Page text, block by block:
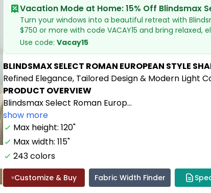
Vacation Mode at Home: 15% Off Blindsmax
Turn your windows into a beautiful retreat with
$750 or more with code VACAY15 and bring
Use code: Vacay15
BLINDSMAX SELECT ROMAN EUROPEAN STYLE
Refined Elegance, Tailored Design & Modern Light
PRODUCT OVERVIEW
Blindsmax Select Roman Europ...
show more
Max height: 120"
Max width: 115"
243 colors
Customize & Buy Fabric Width Finder